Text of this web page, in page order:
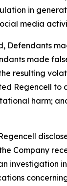
in
media
Defendants
made
resulting
Regencell
harm;
Company
investigation